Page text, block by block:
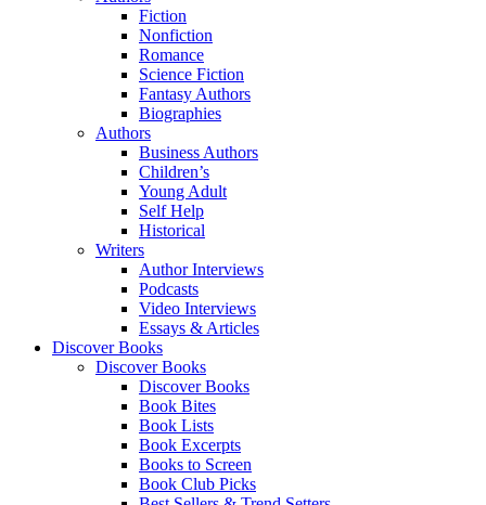
Fiction
Nonfiction
Romance
Science Fiction
Fantasy Authors
Biographies
Authors
Business Authors
Children’s
Young Adult
Self Help
Historical
Writers
Author Interviews
Podcasts
Video Interviews
Essays & Articles
Discover Books
Discover Books
Discover Books
Book Bites
Book Lists
Book Excerpts
Books to Screen
Book Club Picks